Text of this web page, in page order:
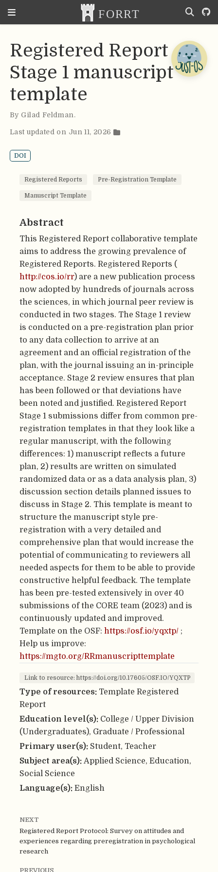
Registered Report
Stage 1 manuscript
template
By Gilad Feldman.
Last updated on Jun 11, 2026
DOI
Registered Reports Pre-Registration Template
Manuscript Template
Abstract
This Registered Report collaborative template
aims to address the growing prevalence of
Registered Reports. Registered Reports (
http://cos.io/rr) are a new publication process
now adopted by hundreds of journals across
the sciences, in which journal peer review is
conducted in two stages. The Stage 1 review
is conducted on a pre-registration plan prior
to any data collection to arrive at an
agreement and an official registration of the
plan, with the journal issuing an in-principle
acceptance. Stage 2 review ensures that plan
has been followed or that deviations have
been noted and justified. Registered Report
Stage 1 submissions differ from common pre-
registration templates in that they look like a
regular manuscript, with the following
differences: 1) manuscript reflects a future
plan, 2) results are written on simulated
randomized data or as a data analysis plan, 3)
discussion section details planned issues to
discuss in Stage 2. This template is meant to
structure the manuscript style pre-
registration with a very detailed and
comprehensive plan that would increase the
potential of communicating to reviewers all
needed aspects for them to be able to provide
constructive helpful feedback. The template
has been pre-tested extensively in over 40
submissions of the CORE team (2023) and is
continuously updated and improved.
Template on the OSF: https://osf.io/yqxtp/ ;
Help us improve:
https://mgto.org/RRmanuscripttemplate
Link to resource: https://doi.org/10.17605/OSF.IO/YQXTP
Type of resources: Template Registered
Report
Education level(s): College / Upper Division
(Undergraduates), Graduate / Professional
Primary user(s): Student, Teacher
Subject area(s): Applied Science, Education,
Social Science
Language(s): English
NEXT
Registered Report Protocol: Survey on attitudes and
experiences regarding preregistration in psychological
research
PREVIOUS